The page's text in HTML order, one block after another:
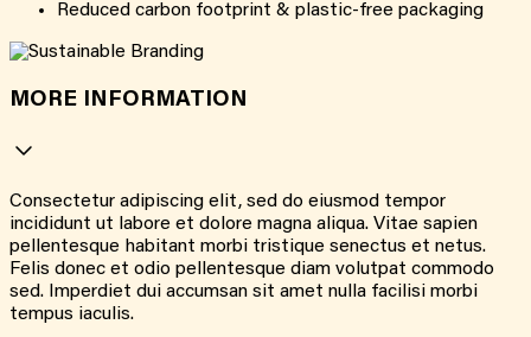
Reduced carbon footprint & plastic-free packaging
MORE INFORMATION
Consectetur adipiscing elit, sed do eiusmod tempor
incididunt ut labore et dolore magna aliqua. Vitae sapien
pellentesque habitant morbi tristique senectus et netus.
Felis donec et odio pellentesque diam volutpat commodo
sed. Imperdiet dui accumsan sit amet nulla facilisi morbi
tempus iaculis.